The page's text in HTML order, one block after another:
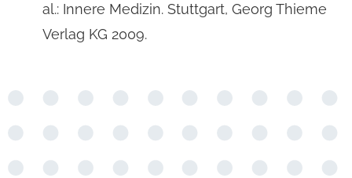
al.: Innere Medizin. Stuttgart, Georg Thieme
Verlag KG 2009.